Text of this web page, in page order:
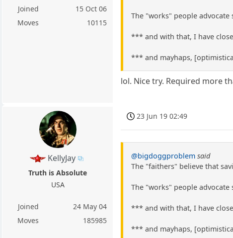
Joined
15 Oct 06
Moves
10115
The "works" people
*** and with that, I have
*** and mayhaps,
lol. Nice try. Required more
KellyJay
Truth is Absolute
USA
Joined
24 May 04
Moves
185985
23 Jun 19 02:49
@bigdoggproblem said
The "faithers" believe that
The "works" people
*** and with that, I have
*** and mayhaps,